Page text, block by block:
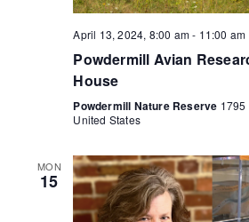
April 13, 2024, 8:00 am- 11:00 am
Powdermill Avian
House
Powdermill Nature Reserve 1795
United States
MON
15